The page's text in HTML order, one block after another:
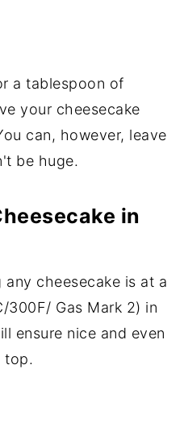
a tablespoon of
your cheesecake
can, however, leave
be huge.
in
cheesecake is at a
300F/ Gas Mark 2) in
ensure nice and even
top.